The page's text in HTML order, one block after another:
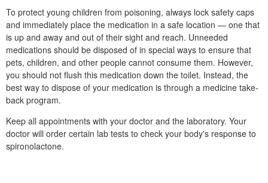
To protect young children from poisoning, always lock safety caps
and immediately place the medication in a safe location — one that
is up and away and out of their sight and reach. Unneeded
medications should be disposed of in special ways to ensure that
pets, children, and other people cannot consume them. However,
you should not flush this medication down the toilet. Instead, the
best way to dispose of your medication is through a medicine take-
back program.
Keep all appointments with your doctor and the laboratory. Your
doctor will order certain lab tests to check your body's response to
spironolactone.